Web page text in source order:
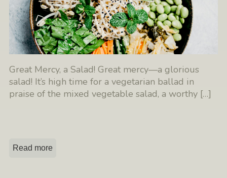
Great Mercy, a Salad! Great mercy—a glorious
salad! It’s high time for a vegetarian ballad in
praise of the mixed vegetable salad, a worthy […]
Read more